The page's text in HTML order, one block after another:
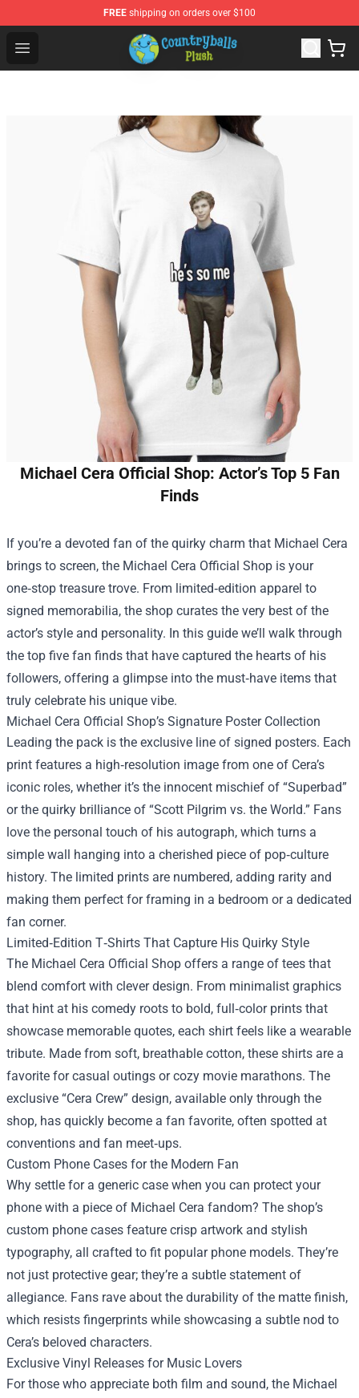
FREE shipping on orders over $100
Open menu
Countryball Plush Shop - Official Countryball Plush Store
Michael Cera Official Shop: Actor’s Top 5 Fan
Finds
If you’re a devoted fan of the quirky charm that Michael Cera
brings to screen, the Michael Cera Official Shop is your
one‑stop treasure trove. From limited‑edition apparel to
signed memorabilia, the shop curates the very best of the
actor’s style and personality. In this guide we’ll walk through
the top five fan finds that have captured the hearts of his
followers, offering a glimpse into the must‑have items that
truly celebrate his unique vibe.
Michael Cera Official Shop’s Signature Poster Collection
Leading the pack is the exclusive line of signed posters. Each
print features a high‑resolution image from one of Cera’s
iconic roles, whether it’s the innocent mischief of “Superbad”
or the quirky brilliance of “Scott Pilgrim vs. the World.” Fans
love the personal touch of his autograph, which turns a
simple wall hanging into a cherished piece of pop‑culture
history. The limited prints are numbered, adding rarity and
making them perfect for framing in a bedroom or a dedicated
fan corner.
Limited‑Edition T‑Shirts That Capture His Quirky Style
The Michael Cera Official Shop offers a range of tees that
blend comfort with clever design. From minimalist graphics
that hint at his comedy roots to bold, full‑color prints that
showcase memorable quotes, each shirt feels like a wearable
tribute. Made from soft, breathable cotton, these shirts are a
favorite for casual outings or cozy movie marathons. The
exclusive “Cera Crew” design, available only through the
shop, has quickly become a fan favorite, often spotted at
conventions and fan meet‑ups.
Custom Phone Cases for the Modern Fan
Why settle for a generic case when you can protect your
phone with a piece of Michael Cera fandom? The shop’s
custom phone cases feature crisp artwork and stylish
typography, all crafted to fit popular phone models. They’re
not just protective gear; they’re a subtle statement of
allegiance. Fans rave about the durability of the matte finish,
which resists fingerprints while showcasing a subtle nod to
Cera’s beloved characters.
Exclusive Vinyl Releases for Music Lovers
For those who appreciate both film and sound, the Michael